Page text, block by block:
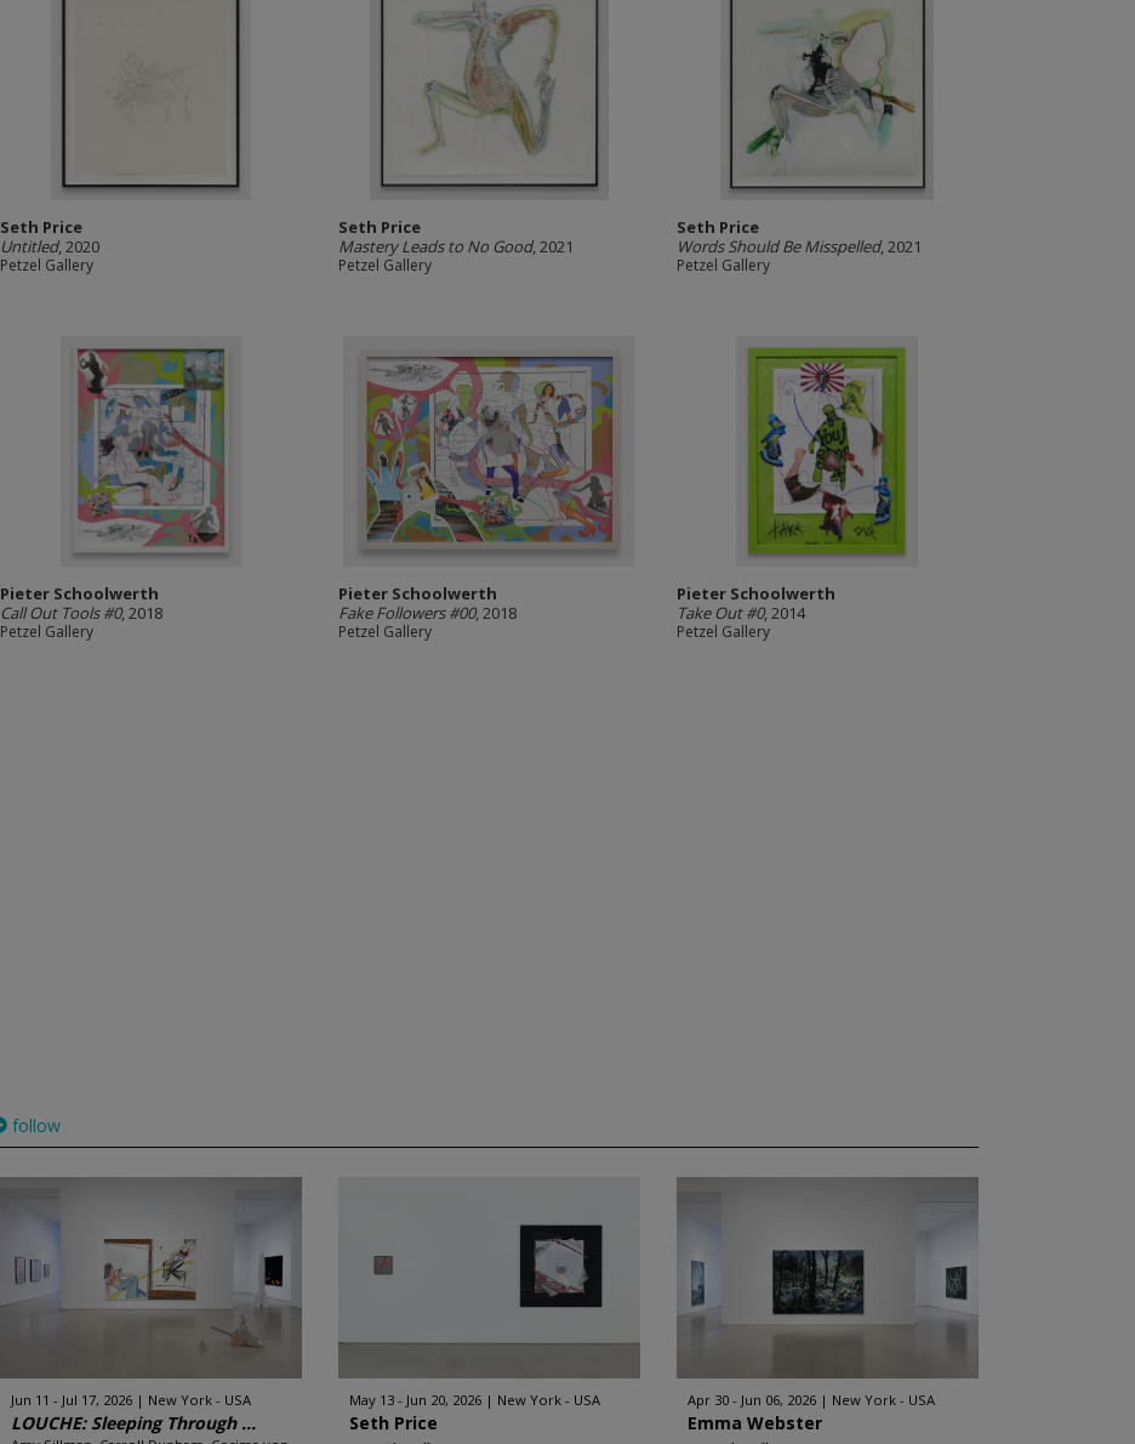
Seth Price
Untitled, 2020
Petzel Gallery
Seth Price
Mastery Leads to No Good, 2021
Petzel Gallery
Seth Price
Words Should Be Misspelled, 2021
Petzel Gallery
Pieter Schoolwerth
Call Out Tools #0, 2018
Petzel Gallery
Pieter Schoolwerth
Fake Followers #00, 2018
Petzel Gallery
Pieter Schoolwerth
Take Out #0, 2014
Petzel Gallery
follow
Jun 11 - Jul 17, 2026 New York - USA
LOUCHE: Sleeping Through ...
May 13 - Jun 20, 2026 New York - USA
Seth Price
Apr 30 - Jun 06, 2026 New York - USA
Emma Webster